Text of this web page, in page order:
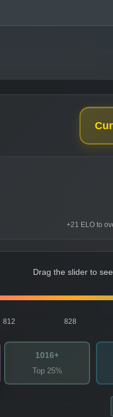
+21 ELO to
Drag the slider to
812 828
1016+
Top 25%